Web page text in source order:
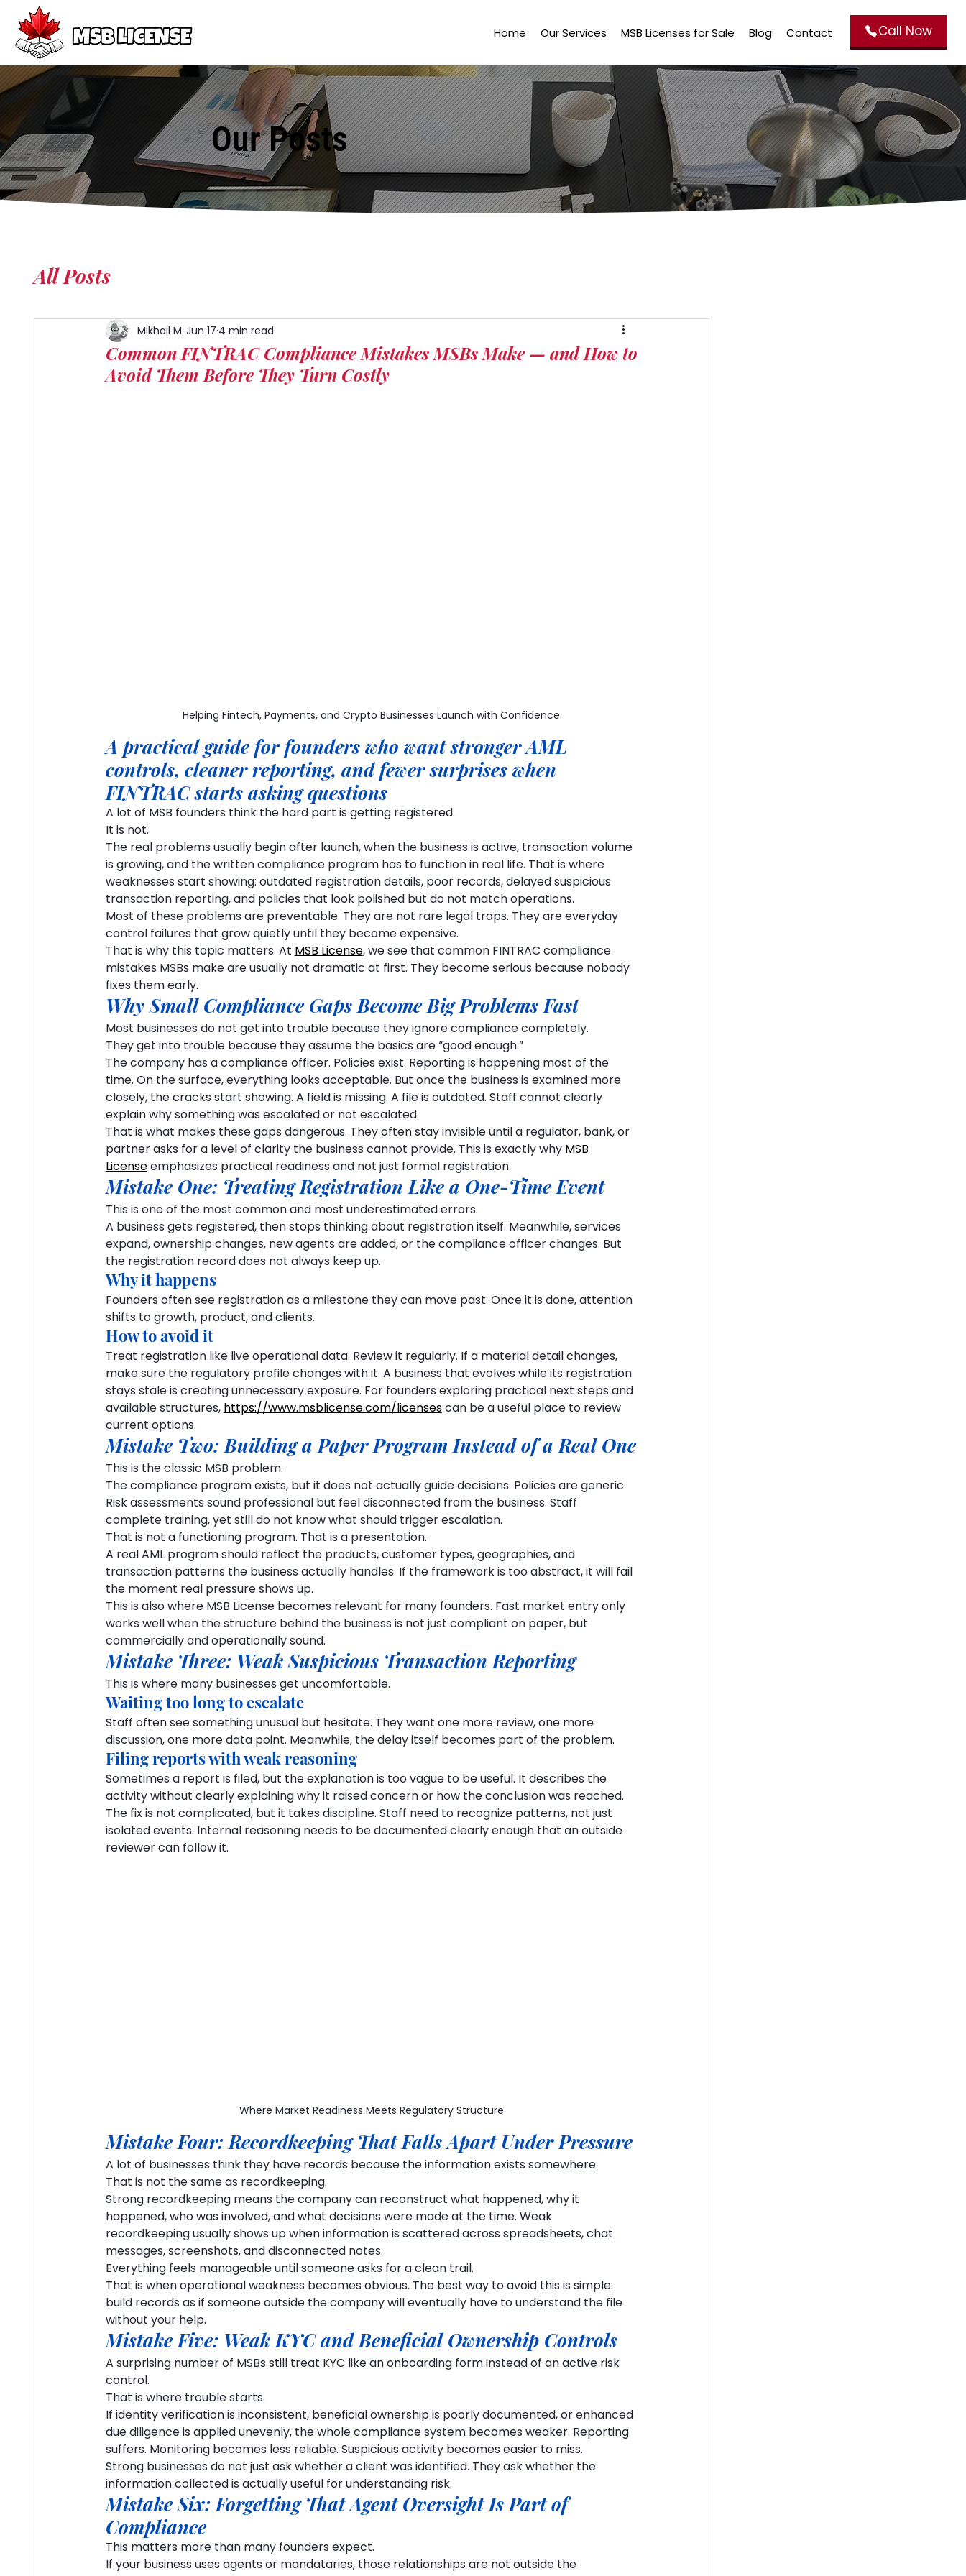
Home Our Services MSB Licenses for Sale Blog Contact Call Now
Our Posts
All Posts
Common FINTRAC Compliance Mistakes MSBs Make — and How to
Avoid Them Before They Turn Costly
Mikhail M. Jun 17 4 min read
Helping Fintech, Payments, and Crypto Businesses Launch with Confidence
A practical guide for founders who want stronger AML
controls, cleaner reporting, and fewer surprises when
FINTRAC starts asking questions
A lot of MSB founders think the hard part is getting registered.
It is not.
The real problems usually begin after launch, when the business is active, transaction volume
is growing, and the written compliance program has to function in real life. That is where
weaknesses start showing: outdated registration details, poor records, delayed suspicious
transaction reporting, and policies that look polished but do not match operations.
Most of these problems are preventable. They are not rare legal traps. They are everyday
control failures that grow quietly until they become expensive.
That is why this topic matters. At MSB License, we see that common FINTRAC compliance
mistakes MSBs make are usually not dramatic at first. They become serious because nobody
fixes them early.
Why Small Compliance Gaps Become Big Problems Fast
Most businesses do not get into trouble because they ignore compliance completely.
They get into trouble because they assume the basics are “good enough.”
The company has a compliance officer. Policies exist. Reporting is happening most of the
time. On the surface, everything looks acceptable. But once the business is examined more
closely, the cracks start showing. A field is missing. A file is outdated. Staff cannot clearly
explain why something was escalated or not escalated.
That is what makes these gaps dangerous. They often stay invisible until a regulator, bank, or
partner asks for a level of clarity the business cannot provide. This is exactly why MSB
License emphasizes practical readiness and not just formal registration.
Mistake One: Treating Registration Like a One-Time Event
This is one of the most common and most underestimated errors.
A business gets registered, then stops thinking about registration itself. Meanwhile, services
expand, ownership changes, new agents are added, or the compliance officer changes. But
the registration record does not always keep up.
Why it happens
Founders often see registration as a milestone they can move past. Once it is done, attention
shifts to growth, product, and clients.
How to avoid it
Treat registration like live operational data. Review it regularly. If a material detail changes,
make sure the regulatory profile changes with it. A business that evolves while its registration
stays stale is creating unnecessary exposure. For founders exploring practical next steps and
available structures, https://www.msblicense.com/licenses can be a useful place to review
current options.
Mistake Two: Building a Paper Program Instead of a Real One
This is the classic MSB problem.
The compliance program exists, but it does not actually guide decisions. Policies are generic.
Risk assessments sound professional but feel disconnected from the business. Staff
complete training, yet still do not know what should trigger escalation.
That is not a functioning program. That is a presentation.
A real AML program should reflect the products, customer types, geographies, and
transaction patterns the business actually handles. If the framework is too abstract, it will fail
the moment real pressure shows up.
This is also where MSB License becomes relevant for many founders. Fast market entry only
works well when the structure behind the business is not just compliant on paper, but
commercially and operationally sound.
Mistake Three: Weak Suspicious Transaction Reporting
This is where many businesses get uncomfortable.
Waiting too long to escalate
Staff often see something unusual but hesitate. They want one more review, one more
discussion, one more data point. Meanwhile, the delay itself becomes part of the problem.
Filing reports with weak reasoning
Sometimes a report is filed, but the explanation is too vague to be useful. It describes the
activity without clearly explaining why it raised concern or how the conclusion was reached.
The fix is not complicated, but it takes discipline. Staff need to recognize patterns, not just
isolated events. Internal reasoning needs to be documented clearly enough that an outside
reviewer can follow it.
Where Market Readiness Meets Regulatory Structure
Mistake Four: Recordkeeping That Falls Apart Under Pressure
A lot of businesses think they have records because the information exists somewhere.
That is not the same as recordkeeping.
Strong recordkeeping means the company can reconstruct what happened, why it
happened, who was involved, and what decisions were made at the time. Weak
recordkeeping usually shows up when information is scattered across spreadsheets, chat
messages, screenshots, and disconnected notes.
Everything feels manageable until someone asks for a clean trail.
That is when operational weakness becomes obvious. The best way to avoid this is simple:
build records as if someone outside the company will eventually have to understand the file
without your help.
Mistake Five: Weak KYC and Beneficial Ownership Controls
A surprising number of MSBs still treat KYC like an onboarding form instead of an active risk
control.
That is where trouble starts.
If identity verification is inconsistent, beneficial ownership is poorly documented, or enhanced
due diligence is applied unevenly, the whole compliance system becomes weaker. Reporting
suffers. Monitoring becomes less reliable. Suspicious activity becomes easier to miss.
Strong businesses do not just ask whether a client was identified. They ask whether the
information collected is actually useful for understanding risk.
Mistake Six: Forgetting That Agent Oversight Is Part of
Compliance
This matters more than many founders expect.
If your business uses agents or mandataries, those relationships are not outside the